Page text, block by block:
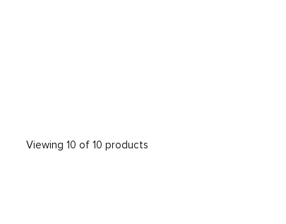
Viewing 10 of 10 products